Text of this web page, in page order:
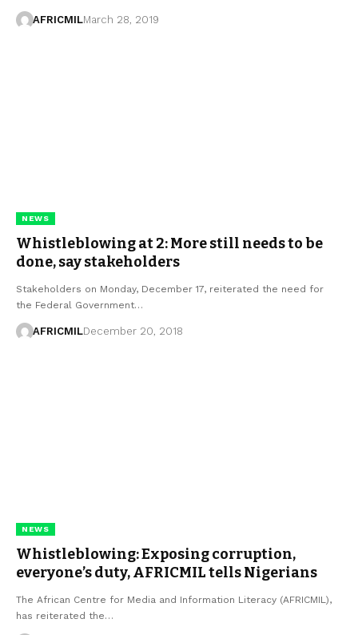
AFRICMILMarch 28, 2019
NEWS
Whistleblowing at 2: More still needs to be
done, say stakeholders
Stakeholders on Monday, December 17, reiterated the need for
the Federal Government…
AFRICMILDecember 20, 2018
NEWS
Whistleblowing: Exposing corruption,
everyone’s duty, AFRICMIL tells Nigerians
The African Centre for Media and Information Literacy (AFRICMIL),
has reiterated the…